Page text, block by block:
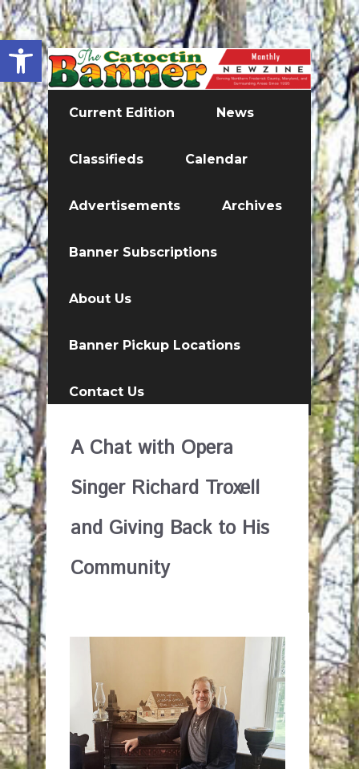
Open toolbar
Current Edition News
Classifieds Calendar
Advertisements Archives
Banner Subscriptions
About Us
Banner Pickup Locations
Contact Us
A Chat with Opera
Singer Richard Troxell
and Giving Back to His
Community